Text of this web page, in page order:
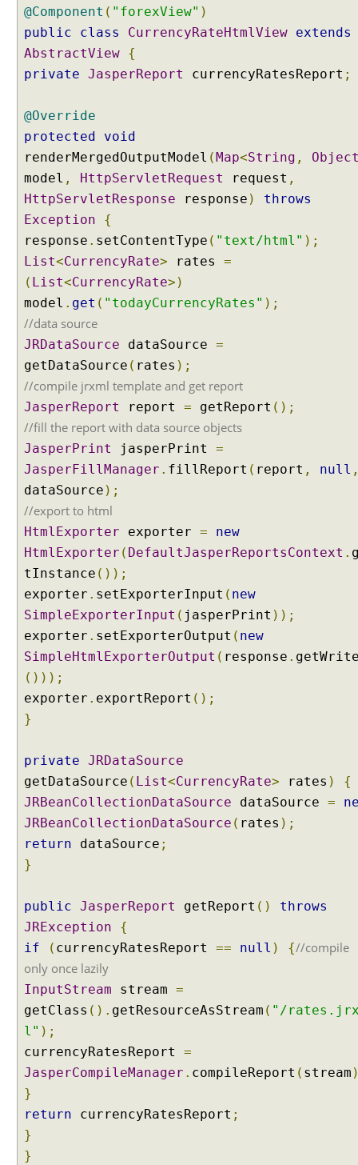
t
i
o
t
h
E
x
t
e
s
i
o
n
C
o
t
e
n
t
N
g
o
t
i
a
o
n
S
t
r
t
e
y
P
a
r
m
e
e
r
C
n
t
e
n
e
g
o
t
i
@Component ( "forexView" )
public
class CurrencyRateHtmlView extends
AbstractView {
private JasperReport currencyRatesReport ;
@Override
protected
void
renderMergedOutputModel (Map<String ,
model , HttpServletRequest request ,
HttpServletResponse response )
throws
Exception
{
response . setContentType ( "text/html" );
List<CurrencyRate> rates =
( List<CurrencyRate>)
model . get ( "todayCurrencyRates" );
//data source
JRDataSource dataSource =
getDataSource ( rates );
//compile jrxml template and get report
JasperReport report = getReport ();
//fill the report with data source objects
JasperPrint jasperPrint =
JasperFillManager . fillReport ( report , null
dataSource );
//export to html
HtmlExporter exporter =
new
HtmlExporter ( DefaultJasperReportsContext .
tInstance ());
exporter . setExporterInput ( new
SimpleExporterInput ( jasperPrint ));
exporter . setExporterOutput ( new
SimpleHtmlExporterOutput ( response .
()));
exporter . exportReport ();
}
private JRDataSource
getDataSource ( List<CurrencyRate> rates )
{
JRBeanCollectionDataSource dataSource =
JRBeanCollectionDataSource ( rates );
return dataSource ;
}
public JasperReport getReport ()
throws
JRException
{
if
( currencyRatesReport == null ) {//compile
only once lazily
InputStream stream =
getClass (). getResourceAsStream ( "/
l" );
currencyRatesReport =
JasperCompileManager . compileReport ( stream
}
return currencyRatesReport ;
}
}